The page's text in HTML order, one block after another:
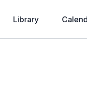
Library